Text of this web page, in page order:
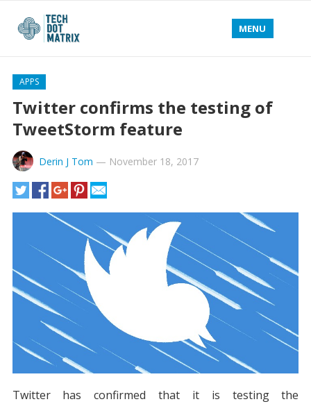
MENU
APPS
Twitter confirms the testing of
TweetStorm feature
Derin J Tom — November 18, 2017
Twitter has confirmed that it is testing the